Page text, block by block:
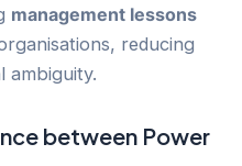
management lessons
reducing
ambiguity.
between Power